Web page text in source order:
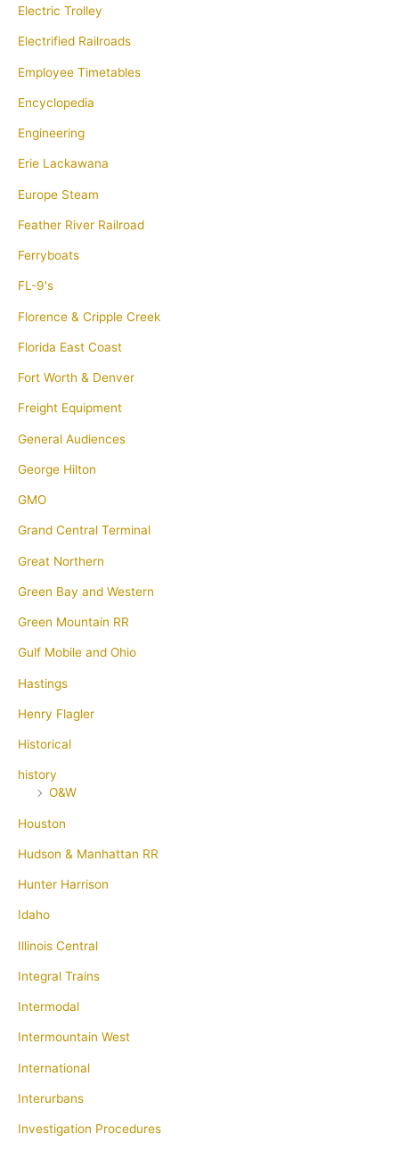
Electric Trolley
Electrified Railroads
Employee Timetables
Encyclopedia
Engineering
Erie Lackawana
Europe Steam
Feather River Railroad
Ferryboats
FL-9's
Florence & Cripple Creek
Florida East Coast
Fort Worth & Denver
Freight Equipment
General Audiences
George Hilton
GMO
Grand Central Terminal
Great Northern
Green Bay and Western
Green Mountain RR
Gulf Mobile and Ohio
Hastings
Henry Flagler
Historical
history
O&W
Houston
Hudson & Manhattan RR
Hunter Harrison
Idaho
Illinois Central
Integral Trains
Intermodal
Intermountain West
International
Interurbans
Investigation Procedures